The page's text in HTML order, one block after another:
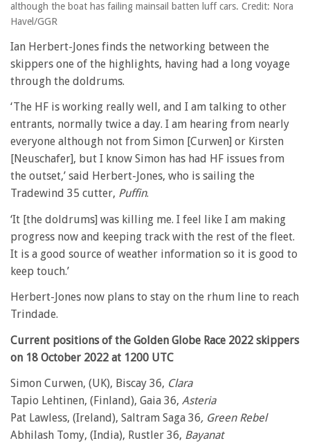
although the boat has failing mainsail batten luff cars. Credit: Nora
Havel/GGR
Ian Herbert-Jones finds the networking between the
skippers one of the highlights, having had a long voyage
through the doldrums.
‘The HF is working really well, and I am talking to other
entrants, normally twice a day. I am hearing from nearly
everyone although not from Simon [Curwen] or Kirsten
[Neuschafer], but I know Simon has had HF issues from
the outset,’ said Herbert-Jones, who is sailing the
Tradewind 35 cutter, Puffin.
‘It [the doldrums] was killing me. I feel like I am making
progress now and keeping track with the rest of the fleet.
It is a good source of weather information so it is good to
keep touch.’
Herbert-Jones now plans to stay on the rhum line to reach
Trindade.
Current positions of the Golden Globe Race 2022 skippers
on 18 October 2022 at 1200 UTC
Simon Curwen, (UK), Biscay 36, Clara
Tapio Lehtinen, (Finland), Gaia 36, Asteria
Pat Lawless, (Ireland), Saltram Saga 36, Green Rebel
Abhilash Tomy, (India), Rustler 36, Bayanat